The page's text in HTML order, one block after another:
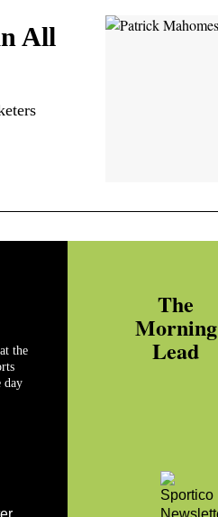
All
the
day
The
Morning
Lead